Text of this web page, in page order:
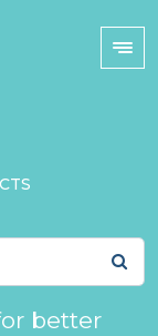
better